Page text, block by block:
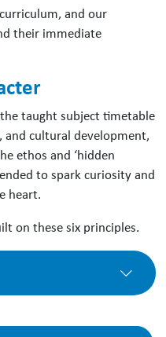
and our
their immediate
taught subject timetable
and cultural development,
ethos and ‘hidden
to spark curiosity and
heart.
on these six principles.